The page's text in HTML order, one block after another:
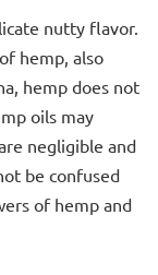
nutty flavor.
hemp, also
hemp does not
oils may
negligible and
be confused
of hemp and